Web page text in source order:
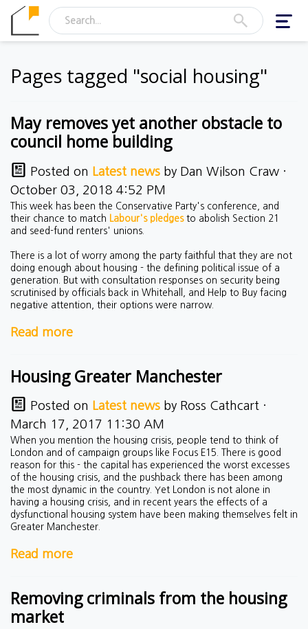
Pages tagged "social housing"
May removes yet another obstacle to
council home building
Posted on Latest news by Dan Wilson Craw ·
October 03, 2018 4:52 PM
This week has been the Conservative Party's conference, and
their chance to match
Labour's pledgesto abolish Section 21
and seed-fund renters' unions.
There is a lot of worry among the party faithful that they are not
doing enough about housing - the defining political issue of a
generation. But with consultation responses on security being
scrutinised by officials back in Whitehall, and Help to Buy facing
negative attention, their options were narrow.
Read more
Housing Greater Manchester
Posted on Latest news by Ross Cathcart ·
March 17, 2017 11:30 AM
When you mention the housing crisis, people tend to think of
London and of campaign groups like Focus E15. There is good
reason for this - the capital has experienced the worst excesses
of the housing crisis, and the pushback there has been among
the most dynamic in the country. Yet London is not alone in
having a housing crisis, and in recent years the effects of a
dysfunctional housing system have been making themselves felt in
Greater Manchester.
Read more
Removing criminals from the housing
market